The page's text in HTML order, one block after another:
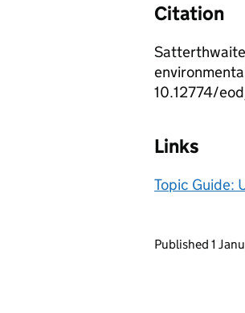
Citation
10.12774/
Links
Topic Guide:
Updates
Published 1